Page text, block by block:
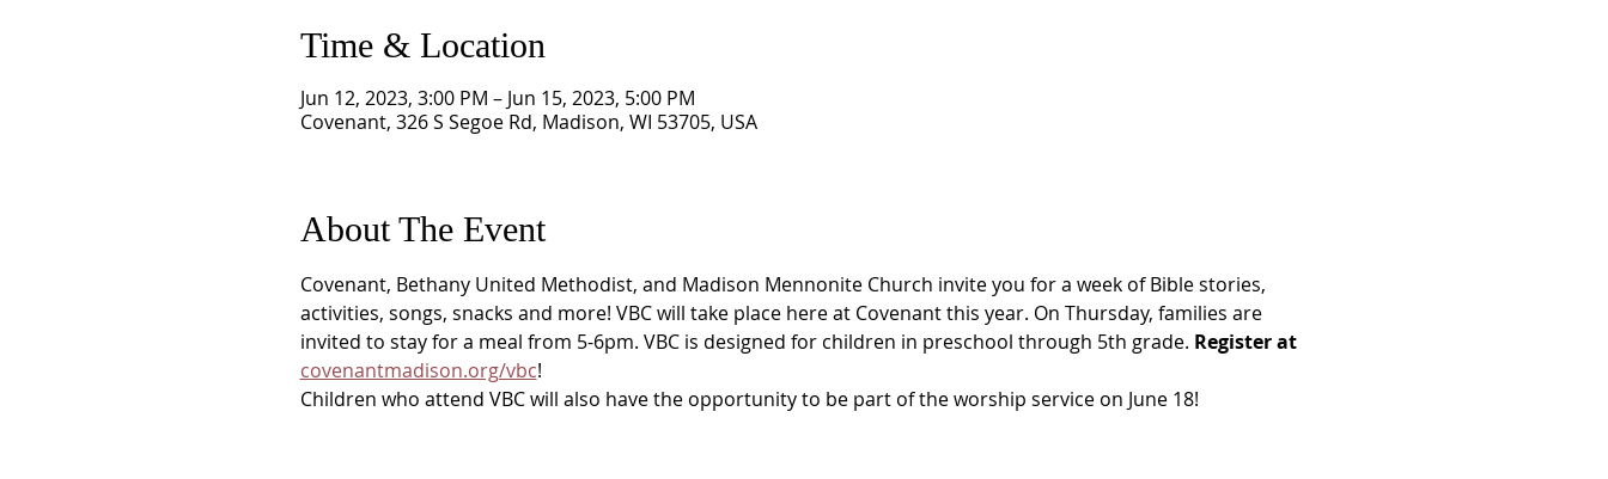
Time & Location
Jun 12, 2023, 3:00 PM – Jun 15, 2023, 5:00 PM
Covenant, 326 S Segoe Rd, Madison, WI 53705, USA
About The Event
Covenant, Bethany United Methodist, and Madison Mennonite Church invite you for a week of Bible stories,
activities, songs, snacks and more! VBC will take place here at Covenant this year. On Thursday, families are
invited to stay for a meal from 5-6pm. VBC is designed for children in preschool through 5th grade. Register at
covenantmadison.org/vbc!
Children who attend VBC will also have the opportunity to be part of the worship service on June 18!